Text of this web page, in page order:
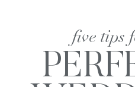
five tips